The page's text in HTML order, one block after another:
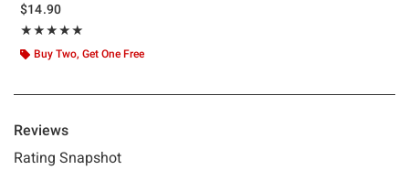
$14.90
★★★★★
Rating, 5 out of 5
★★★★★
Buy Two, Get One Free